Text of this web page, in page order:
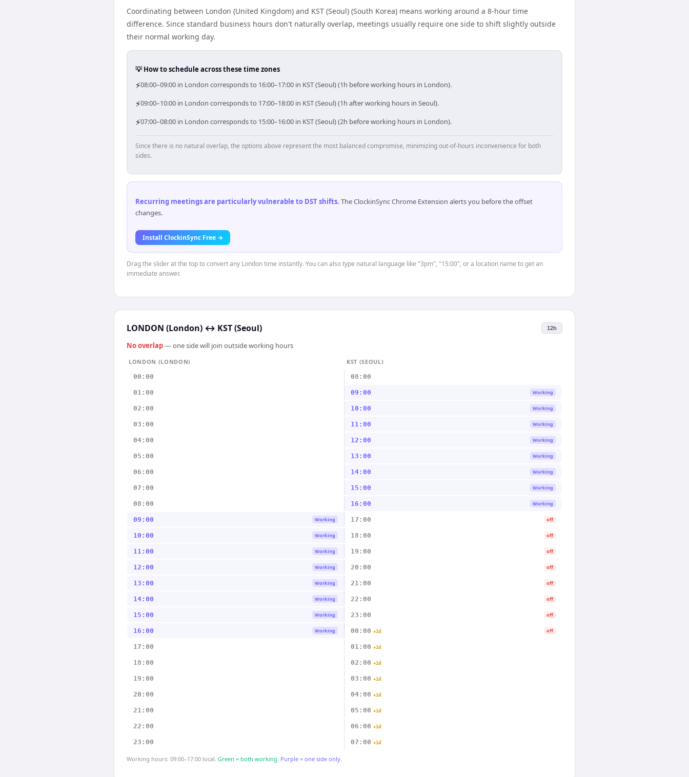
Coordinating between London (United Kingdom) and KST (Seoul) (South Korea) means working around a 8-hour time
difference. Since standard business hours don't naturally overlap, meetings usually require one side to shift slightly outside
their normal working day.
💡 How to schedule across these time zones
⚡08:00–09:00 in London corresponds to 16:00–17:00 in KST (Seoul) (1h before working hours in London).
⚡09:00–10:00 in London corresponds to 17:00–18:00 in KST (Seoul) (1h after working hours in Seoul).
⚡07:00–08:00 in London corresponds to 15:00–16:00 in KST (Seoul) (2h before working hours in London).
Since there is no natural overlap, the options above represent the most balanced compromise, minimizing out-of-hours inconvenience for both
sides.
Recurring meetings are particularly vulnerable to DST shifts. The ClockinSync Chrome Extension alerts you before the offset
changes.
Install ClockinSync Free →
Drag the slider at the top to convert any London time instantly. You can also type natural language like "3pm", "15:00", or a location name to get an
immediate answer.
LONDON (London) ↔ KST (Seoul) 12h
No overlap— one side will join outside working hours
LONDON (LONDON)
KST (SEOUL)
00:00
08:00
01:00 09:00 Working
02:00 10:00 Working
03:00 11:00 Working
04:00 12:00 Working
05:00 13:00 Working
06:00 14:00 Working
07:00 15:00 Working
08:00 16:00 Working
09:00 Working 17:00 off
10:00 Working 18:00 off
11:00 Working 19:00 off
12:00 Working 20:00 off
13:00 Working 21:00 off
14:00 Working 22:00 off
15:00 Working 23:00 off
16:00 Working 00:00 +1d off
17:00 01:00 +1d
18:00 02:00 +1d
19:00 03:00 +1d
20:00 04:00 +1d
21:00 05:00 +1d
22:00 06:00 +1d
23:00 07:00 +1d
Working hours: 09:00–17:00 local. Green = both working. Purple = one side only.